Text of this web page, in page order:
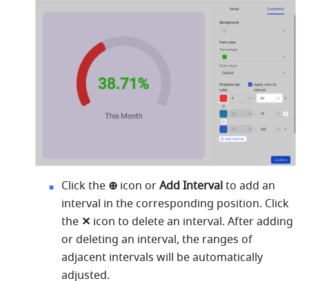
Click the ⊕ icon or Add Interval to add an
interval in the corresponding position. Click
the ✕ icon to delete an interval. After adding
or deleting an interval, the ranges of
adjacent intervals will be automatically
adjusted.